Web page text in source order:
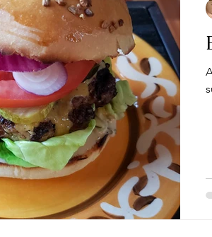
Dishes Sweet Treats Asian-